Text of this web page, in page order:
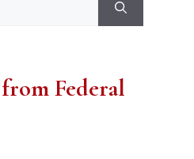
Federal